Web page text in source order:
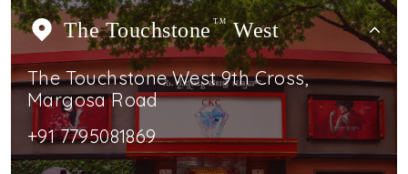
The Touchstone TMWest
The Touchstone West 9th Cross,
Margosa Road
+91 7795081869